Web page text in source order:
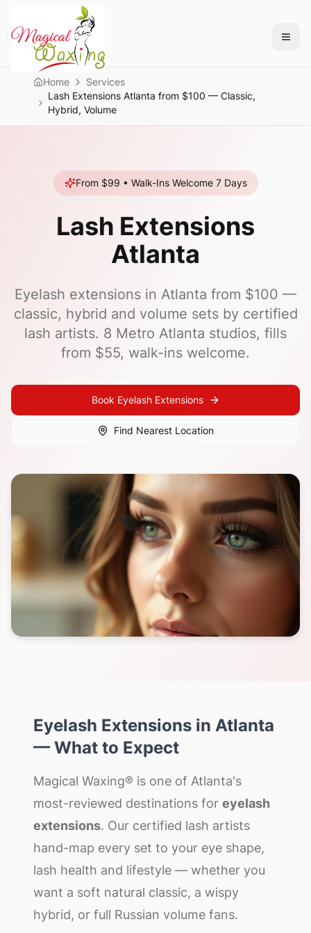
Home
Services
Lash Extensions Atlanta from $100 — Classic,
Hybrid, Volume
From $99 • Walk-Ins Welcome 7 Days
Lash Extensions
Atlanta
Eyelash extensions in Atlanta from $100 —
classic, hybrid and volume sets by certified
lash artists. 8 Metro Atlanta studios, fills
from $55, walk-ins welcome.
Book Eyelash Extensions
Find Nearest Location
Eyelash Extensions in Atlanta
— What to Expect
Magical Waxing® is one of Atlanta's
most-reviewed destinations for eyelash
extensions. Our certified lash artists
hand-map every set to your eye shape,
lash health and lifestyle — whether you
want a soft natural classic, a wispy
hybrid, or full Russian volume fans.